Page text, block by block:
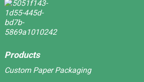
Products
Custom Paper Packaging